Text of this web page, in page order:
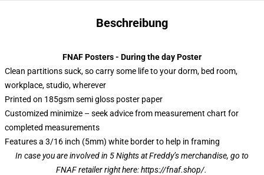
Beschreibung
FNAF Posters - During the day Poster
Clean partitions suck, so carry some life to your dorm, bed room,
workplace, studio, wherever
Printed on 185gsm semi gloss poster paper
Customized minimize – seek advice from measurement chart for
completed measurements
Features a 3/16 inch (5mm) white border to help in framing
In case you are involved in 5 Nights at Freddy’s merchandise, go to
FNAF retailer right here:https://fnaf.shop/.